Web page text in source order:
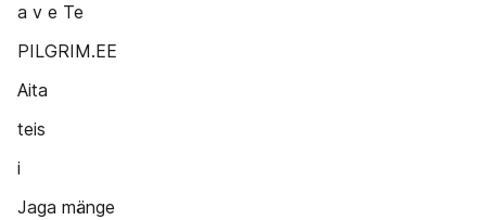
a v e Te
PILGRIM.EE
Aita
teis
i
Jaga mänge